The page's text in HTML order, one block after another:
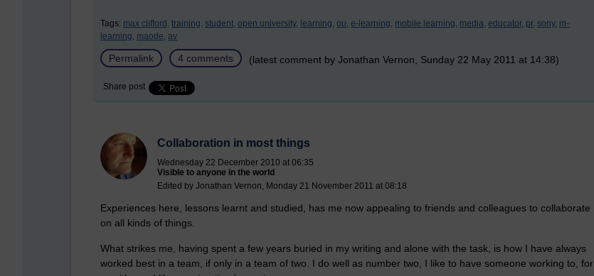
Tags: max clifford, training, student, open university, learning, ou, e-learning, mobile learning, media, educator, pr, sony, m-
learning, maode, av
Permalink 4 comments (latest comment by Jonathan Vernon, Sunday 22 May 2011 at 14:38)
Share post
Collaboration in most things
Wednesday 22 December 2010 at 06:35
Visible to anyone in the world
Edited by Jonathan Vernon, Monday 21 November 2011 at 08:18
Experiences here, lessons learnt and studied, has me now appealing to friends and colleagues to collaborate
on all kinds of things.
What strikes me, having spent a few years buried in my writing and alone with the task, is how I have always
worked best in a team, if only in a team of two. I do well as number two, I like to have someone working to, for